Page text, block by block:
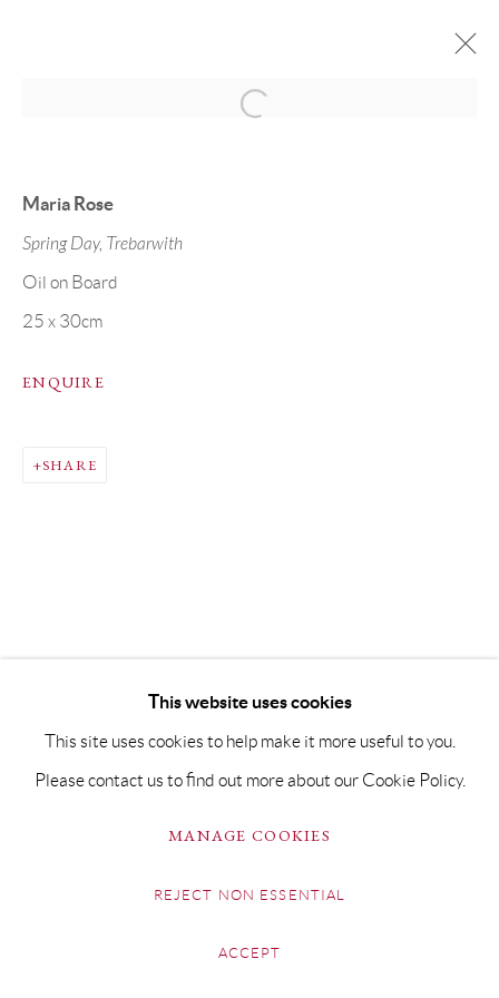
CORNWALL COLLECTION
SITE BY ARTLOGIC
This website uses cookies
This site uses cookies to help make it more useful to you.
Please contact us to find out more about our Cookie Policy.
MANAGE COOKIES
REJECT NON ESSENTIAL
ACCEPT
Maria Rose
Spring Day, Trebarwith
Oil on Board
25 x 30cm
ENQUIRE
SHARE